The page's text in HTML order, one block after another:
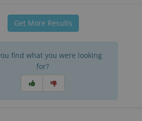
Get More Results
find what you were looking
for?